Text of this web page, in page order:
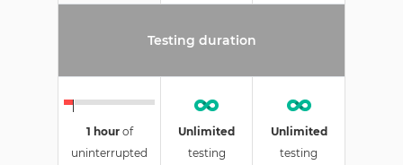
Testing duration
1 hourof
uninterrupted
Unlimited
testing
Unlimited
testing